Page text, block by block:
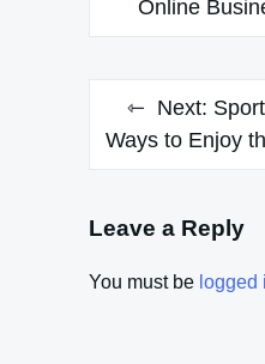
Online
Next:
Ways to Enjoy
Leave a Reply
You must be logged